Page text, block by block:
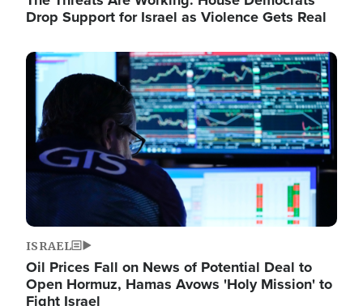
Drop Support for Israel as Violence Gets Real
Image
ISRAEL
Oil Prices Fall on News of Potential Deal to
Open Hormuz, Hamas Avows 'Holy Mission' to
Fight Israel